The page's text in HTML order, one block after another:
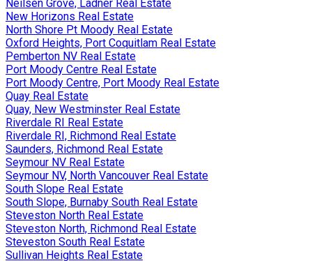
Neilsen Grove, Ladner Real Estate
New Horizons Real Estate
North Shore Pt Moody Real Estate
Oxford Heights, Port Coquitlam Real Estate
Pemberton NV Real Estate
Port Moody Centre Real Estate
Port Moody Centre, Port Moody Real Estate
Quay Real Estate
Quay, New Westminster Real Estate
Riverdale RI Real Estate
Riverdale RI, Richmond Real Estate
Saunders, Richmond Real Estate
Seymour NV Real Estate
Seymour NV, North Vancouver Real Estate
South Slope Real Estate
South Slope, Burnaby South Real Estate
Steveston North Real Estate
Steveston North, Richmond Real Estate
Steveston South Real Estate
Sullivan Heights Real Estate